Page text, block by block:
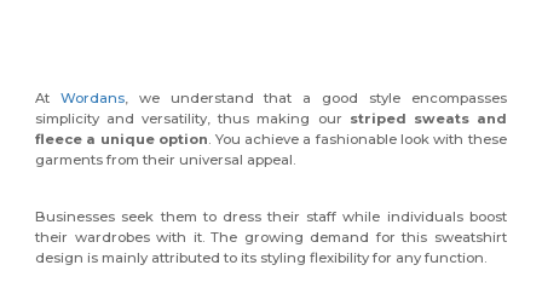
At Wordans, we understand that a good style encompasses
simplicity and versatility, thus making our striped sweats and
fleece a unique option. You achieve a fashionable look with these
garments from their universal appeal.
Businesses seek them to dress their staff while individuals boost
their wardrobes with it. The growing demand for this sweatshirt
design is mainly attributed to its styling flexibility for any function.